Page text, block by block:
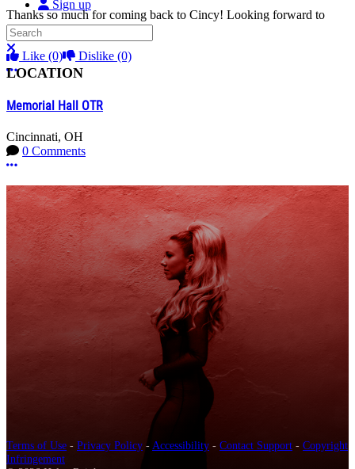
Sign up
Search
Close search
Thanks so much for coming back to Cincy! Looking forward to
another amazing concert!!
Like (0) Dislike (0)
More options
LOCATION
Memorial Hall OTR
Cincinnati, OH
0 Comments
More options
Terms of Use - Privacy Policy - Accessibility - Contact Support - Copyright
Infringement